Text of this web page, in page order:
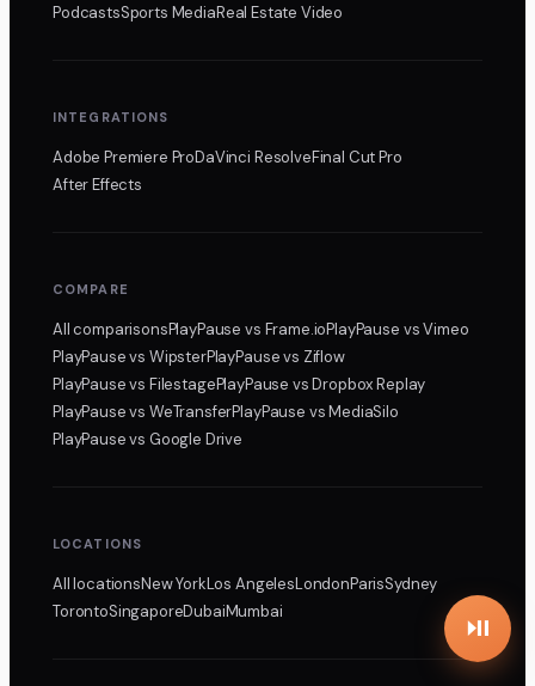
PodcastsSports MediaReal Estate Video
INTEGRATIONS
Adobe Premiere ProDaVinci ResolveFinal Cut Pro
After Effects
COMPARE
All comparisonsPlayPausevs Frame.ioPlayPause vs Vimeo
PlayPausevs WipsterPlayPausevs Ziflow
PlayPausevs FilestagePlayPause vs Dropbox Replay
PlayPausevs WeTransferPlayPause vs MediaSilo
PlayPausevs Google Drive
LOCATIONS
All locationsNew YorkLos AngelesLondonParisSydney
TorontoSingaporeDubaiMumbai